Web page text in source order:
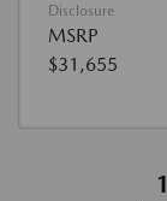
Disclosure
MSRP
$31,655
1